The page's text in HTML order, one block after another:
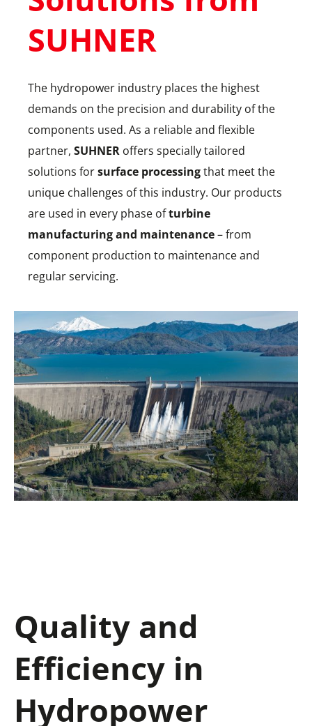
SUHNER
The hydropower industry places the highest
demands on the precision and durability of the
components used. As a reliable and flexible
partner, SUHNER offers specially tailored
solutions forsurface processingthat meet the
unique challenges of this industry. Our products
are used in every phase ofturbine
manufacturing and maintenance– from
component production to maintenance and
regular servicing.
Quality and
Efficiency in
Hydropower